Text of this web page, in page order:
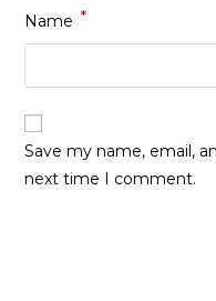
Name *
Save my name, email,
next time I comment.